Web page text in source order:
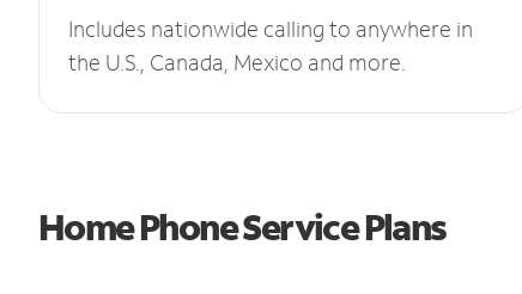
Includes nationwide calling to anywhere in
the U.S., Canada, Mexico and more.
Home Phone Service Plans